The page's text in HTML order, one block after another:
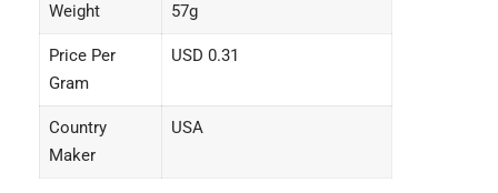
Weight 57g
Price Per
Gram
USD 0.31
Country
Maker
USA